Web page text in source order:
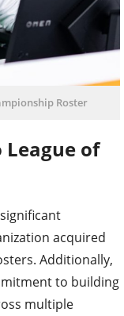
Roster
of
acquired
Additionally,
to building
multiple